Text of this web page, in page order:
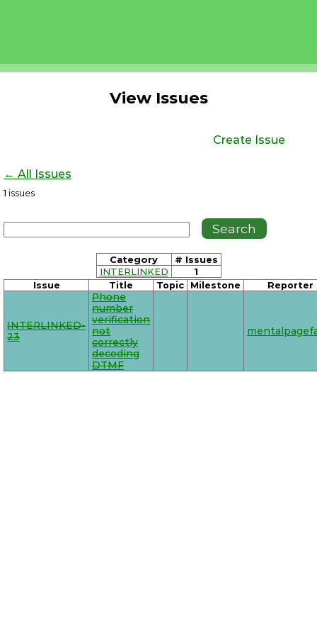
View Issues
Create Issue
← All Issues
1 issues
Category
# Issues
INTERLINKED
1
Issue Title Topic Milestone Reporter
INTERLINKED-
23
Phone
number
verification
not
correctly
decoding
DTMF